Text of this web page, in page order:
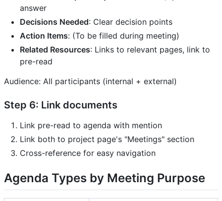
answer
Decisions Needed: Clear decision points
Action Items: (To be filled during meeting)
Related Resources: Links to relevant pages, link to
pre-read
Audience: All participants (internal + external)
Step 6: Link documents
Link pre-read to agenda with mention
Link both to project page's "Meetings" section
Cross-reference for easy navigation
Agenda Types by Meeting Purpose